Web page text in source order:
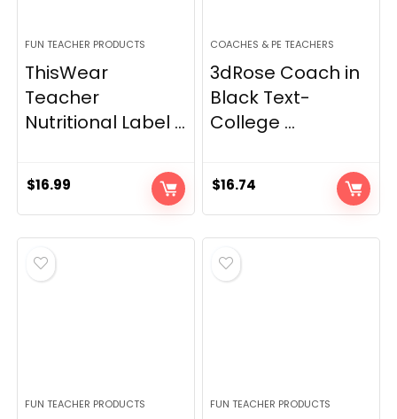
FUN TEACHER PRODUCTS
ThisWear
Teacher
Nutritional Label ...
$16.99
COACHES & PE TEACHERS
3dRose Coach in
Black Text-
College ...
$16.74
FUN TEACHER PRODUCTS FUN TEACHER PRODUCTS